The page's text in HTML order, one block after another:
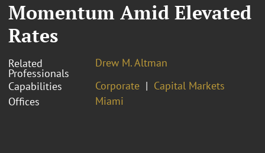
Momentum Amid Elevated
Rates
Related
Professionals
Drew M. Altman
Capabilities
Corporate
Capital Markets
Offices
Miami